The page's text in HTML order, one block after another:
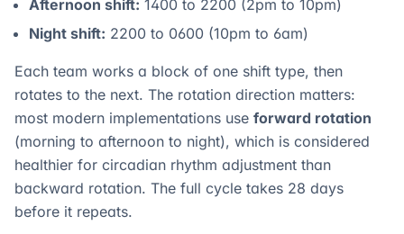
Afternoon shift: 1400 to 2200 (2pm to 10pm)
Night shift: 2200 to 0600 (10pm to 6am)
Each team works a block of one shift type, then
rotates to the next. The rotation direction matters:
most modern implementations use forward rotation
(morning to afternoon to night), which is considered
healthier for circadian rhythm adjustment than
backward rotation. The full cycle takes 28 days
before it repeats.